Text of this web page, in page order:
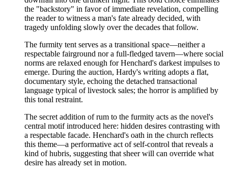
the "backstory" in favor of immediate revelation, compelling
the reader to witness a man's fate already decided, with
tragedy unfolding slowly over the decades that follow.
The furmity tent serves as a transitional space—neither a
respectable fairground nor a full-fledged tavern—where social
norms are relaxed enough for Henchard's darkest impulses to
emerge. During the auction, Hardy's writing adopts a flat,
documentary style, echoing the detached transactional
language typical of livestock sales; the horror is amplified by
this tonal restraint.
The secret addition of rum to the furmity acts as the novel's
central motif introduced here: hidden desires contrasting with
a respectable facade. Henchard's oath in the church reflects
this theme—a performative act of self-control that reveals a
kind of hubris, suggesting that sheer will can override what
desire has already set in motion.